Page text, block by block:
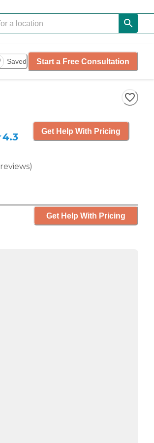
Saved Start a Free Consultation
4.3
reviews)
Get Help With Pricing
Get Help With Pricing